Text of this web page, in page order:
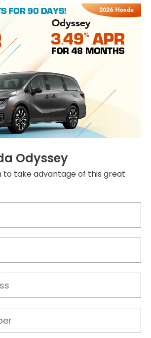
Odyssey
to take advantage of this great